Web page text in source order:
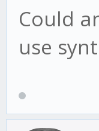
Could
use